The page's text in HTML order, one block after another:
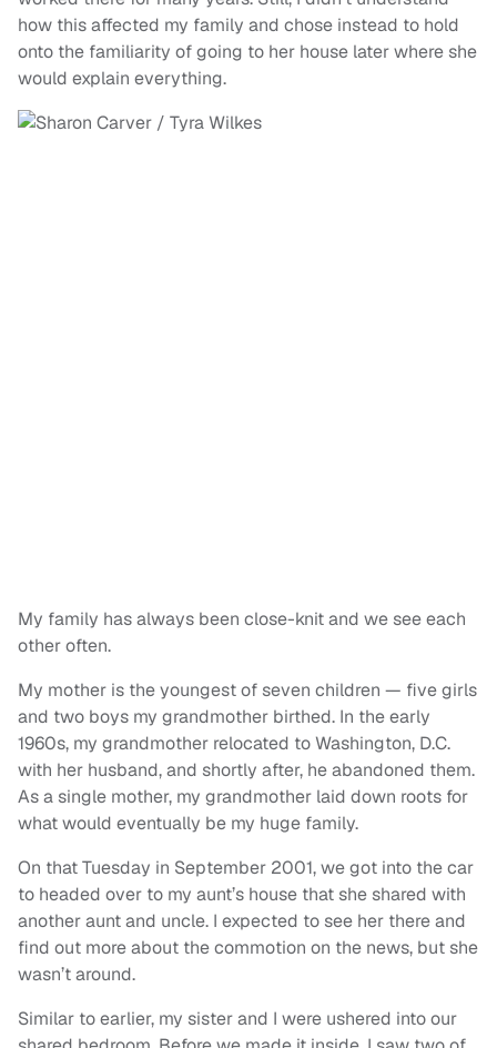
how this affected my family and chose instead to hold
onto the familiarity of going to her house later where she
would explain everything.
My family has always been close-knit and we see each
other often.
My mother is the youngest of seven children — five girls
and two boys my grandmother birthed. In the early
1960s, my grandmother relocated to Washington, D.C.
with her husband, and shortly after, he abandoned them.
As a single mother, my grandmother laid down roots for
what would eventually be my huge family.
On that Tuesday in September 2001, we got into the car
to headed over to my aunt’s house that she shared with
another aunt and uncle. I expected to see her there and
find out more about the commotion on the news, but she
wasn’t around.
Similar to earlier, my sister and I were ushered into our